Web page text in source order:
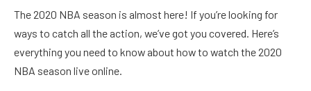
The 2020 NBA season is almost here! If you’re looking for
ways to catch all the action, we’ve got you covered. Here’s
everything you need to know about how to watch the 2020
NBA season live online.